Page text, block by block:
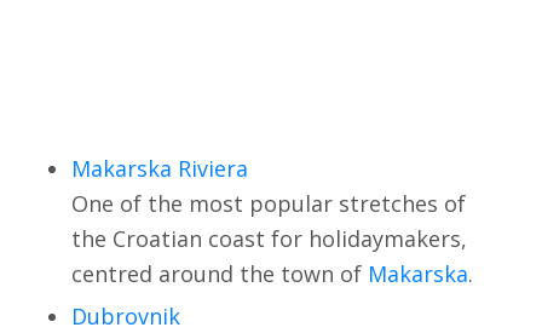
Makarska Riviera
One of the most popular stretches of
the Croatian coast for holidaymakers,
centred around the town of Makarska.
Dubrovnik